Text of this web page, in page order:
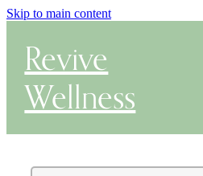
Skip to main content
Revive
Wellness
Gut Health & Testing
Shop